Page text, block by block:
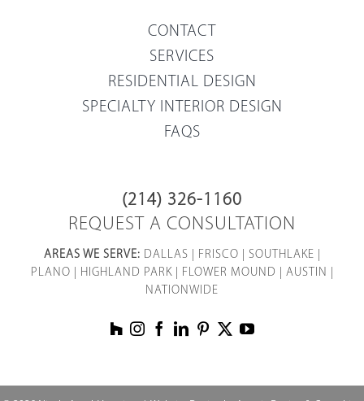
CONTACT
SERVICES
RESIDENTIAL DESIGN
SPECIALTY INTERIOR DESIGN
FAQS
(214) 326-1160
REQUEST A CONSULTATION
AREAS WE SERVE: DALLAS FRISCO SOUTHLAKE
PLANO
HIGHLAND PARK| FLOWER MOUND AUSTIN
NATIONWIDE